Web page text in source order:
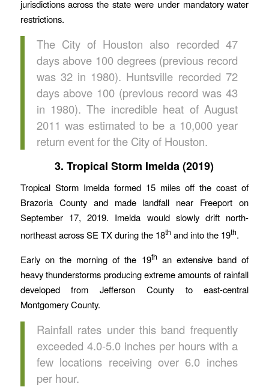
jurisdictions across the state were under mandatory water
restrictions.
The City of Houston also recorded 47
days above 100 degrees (previous record
was 32 in 1980). Huntsville recorded 72
days above 100 (previous record was 43
in 1980). The incredible heat of August
2011 was estimated to be a 10,000 year
return event for the City of Houston.
3. Tropical Storm Imelda (2019)
Tropical Storm Imelda formed 15 miles off the coast of
Brazoria County and made landfall near Freeport on
September 17, 2019. Imelda would slowly drift north-
northeast across SE TX during the 18th and into the 19th.
Early on the morning of the 19th an extensive band of
heavy thunderstorms producing extreme amounts of rainfall
developed from Jefferson County to east-central
Montgomery County.
Rainfall rates under this band frequently
exceeded 4.0-5.0 inches per hours with a
few locations receiving over 6.0 inches
per hour.